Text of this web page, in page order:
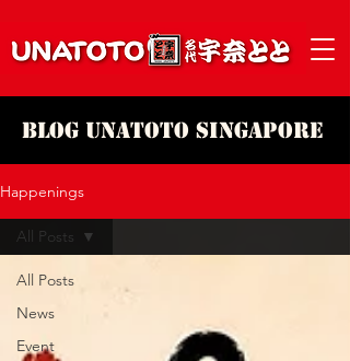
Blog Unatoto Singapore
Happenings
All Posts
News
Event
All Posts